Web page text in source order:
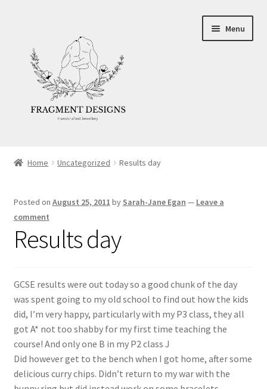
navigation
content
Menu
Ethics
Make your own Wedding Rings
Policies
Workshops & Courses
Home Uncategorized Results day
Posted on August 25, 2011 by Sarah-Jane Egan — Leave a
comment
Results day
GCSE results were out today so a good chunk of the day
was spent going to my old school to find out how the kids
did, I’m very happy, particularly with my P3 class, they all
got A* not too shabby for my first time teaching the
course! And only one B in my P2 class J
Did however get to the bench when I got home, after some
delicious curry chips. Didn’t return to my war with the